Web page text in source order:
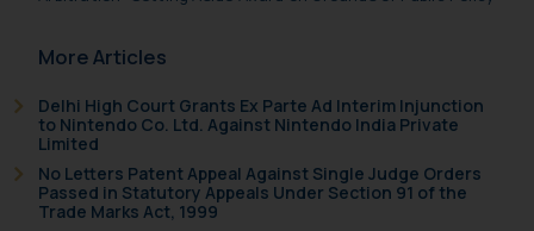
More Articles
Delhi High Court Grants Ex Parte Ad Interim Injunction
to Nintendo Co. Ltd. Against Nintendo India Private
Limited
No Letters Patent Appeal Against Single Judge Orders
Passed in Statutory Appeals Under Section 91 of the
Trade Marks Act, 1999